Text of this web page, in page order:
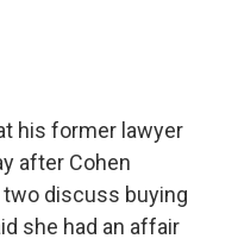
his former lawyer
after Cohen
discuss buying
she had an affair